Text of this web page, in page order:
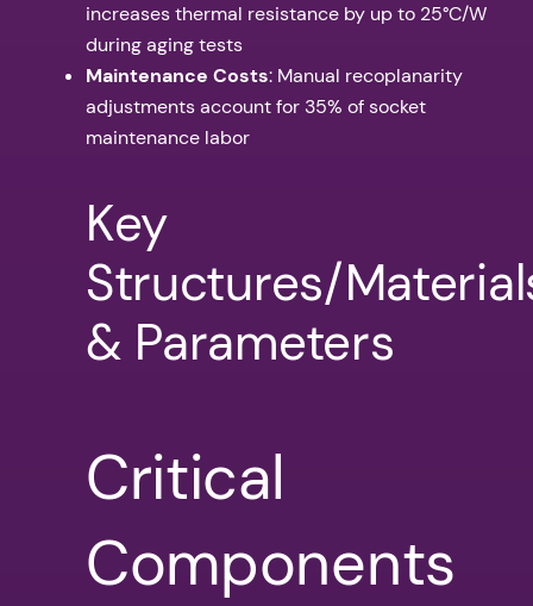
increases thermal resistance by up to 25°C/W
during aging tests
Maintenance Costs: Manual recoplanarity
adjustments account for 35% of socket
maintenance labor
Key
Structures/
& Parameters
Critical
Components